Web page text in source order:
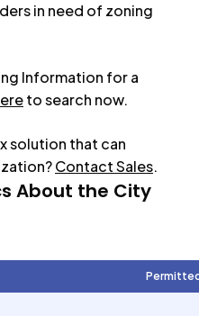
in need of zoning
Information for a
to search now.
solution that can
Contact Sales.
About the City